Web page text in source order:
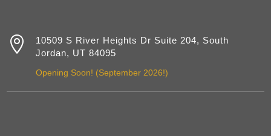

10509 S River Heights Dr Suite 204, South
Jordan, UT 84095
Opening Soon! (September 2026!)